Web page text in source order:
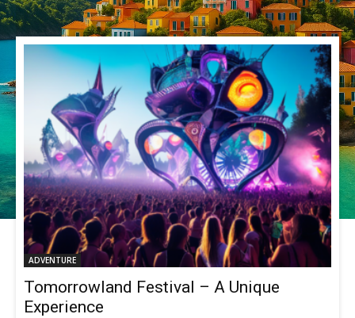
ADVENTURE
Tomorrowland Festival – A Unique
Experience